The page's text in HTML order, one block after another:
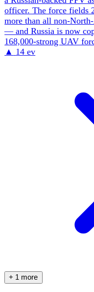
depleting fast, while Putin
as the economy falters. On
policy chief Kaja Kallas
'on the back foot' and
aimed at Russia's shadow
exports), banks and stolen-
of frozen Russian assets —
Netherlands and Lithuania
Ukraine, meanwhile, runs a
gap, an $8.1bn IMF
tax-reform fight, and a
puts at $587.7bn. The
runs out of money first —
deploy its single largest